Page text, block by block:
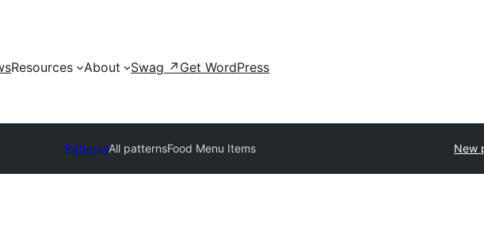
Resources About Swag ↗ Get WordPress
PatternsAll patternsFood Menu Items New